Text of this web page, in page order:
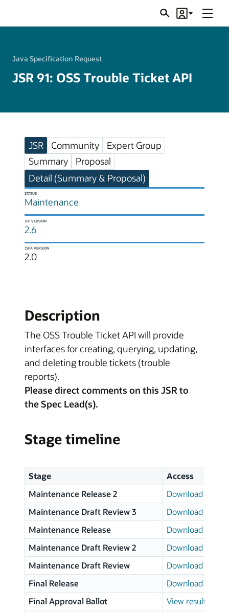
SearchAccount
Menu
Java Specification Request
JSR 91: OSS Trouble Ticket API
JSR Community
Expert Group
Summary
Proposal
Detail (Summary & Proposal)
STATUS
Maintenance
JCP VERSION
2.6
JSPA VERSION
2.0
Description
The OSS Trouble Ticket API will provide
interfaces for creating, querying, updating,
and deleting trouble tickets (trouble
reports).
Please direct comments on this JSR to
the Spec Lead(s).
Stage timeline
Stage
Access
Maintenance Release 2
Download page
Maintenance Draft Review 3
Download page
Maintenance Release
Download page
Maintenance Draft Review 2
Download page
Maintenance Draft Review
Download page
Final Release
Download page
Final Approval Ballot
View results